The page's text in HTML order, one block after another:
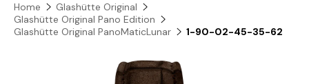
Home
Glashütte Original
Glashütte Original Pano Edition
Glashütte Original PanoMaticLunar
1-90-02-45-35-62
Skip to product information